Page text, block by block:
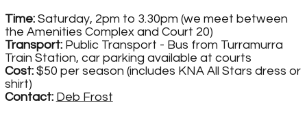
Time:Saturday, 2pm to 3.30pm (we meet between
the Amenities Complex and Court 20)
Transport:Public Transport - Bus from Turramurra
Train Station, car parking available at courts
Cost:$50 per season (includes KNA All Stars dress or
shirt)
Contact: Deb Frost